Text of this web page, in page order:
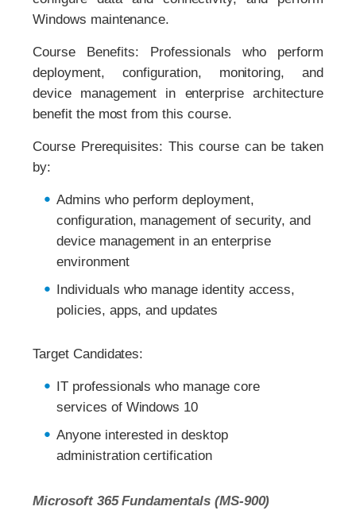
Windows maintenance.
Course Benefits: Professionals who perform
deployment, configuration, monitoring, and
device management in enterprise architecture
benefit the most from this course.
Course Prerequisites: This course can be taken
by:
Admins who perform deployment,
configuration, management of security, and
device management in an enterprise
environment
Individuals who manage identity access,
policies, apps, and updates
Target Candidates:
IT professionals who manage core
services of Windows 10
Anyone interested in desktop
administration certification
Microsoft 365 Fundamentals (MS-900)